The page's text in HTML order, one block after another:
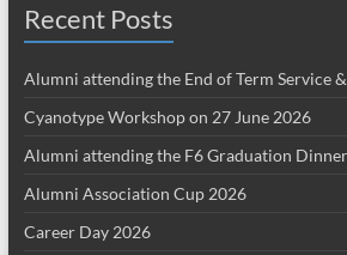
Recent Posts
Alumni attending the End of Term Service
Cyanotype Workshop on 27 June 2026
Alumni attending the F6 Graduation
Alumni Association Cup 2026
Career Day 2026